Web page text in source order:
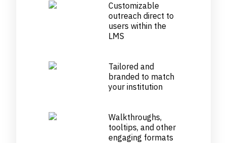
Customizable
outreach direct to
users within the
LMS
Tailored and
branded to match
your institution
Walkthroughs,
tooltips, and other
engaging formats